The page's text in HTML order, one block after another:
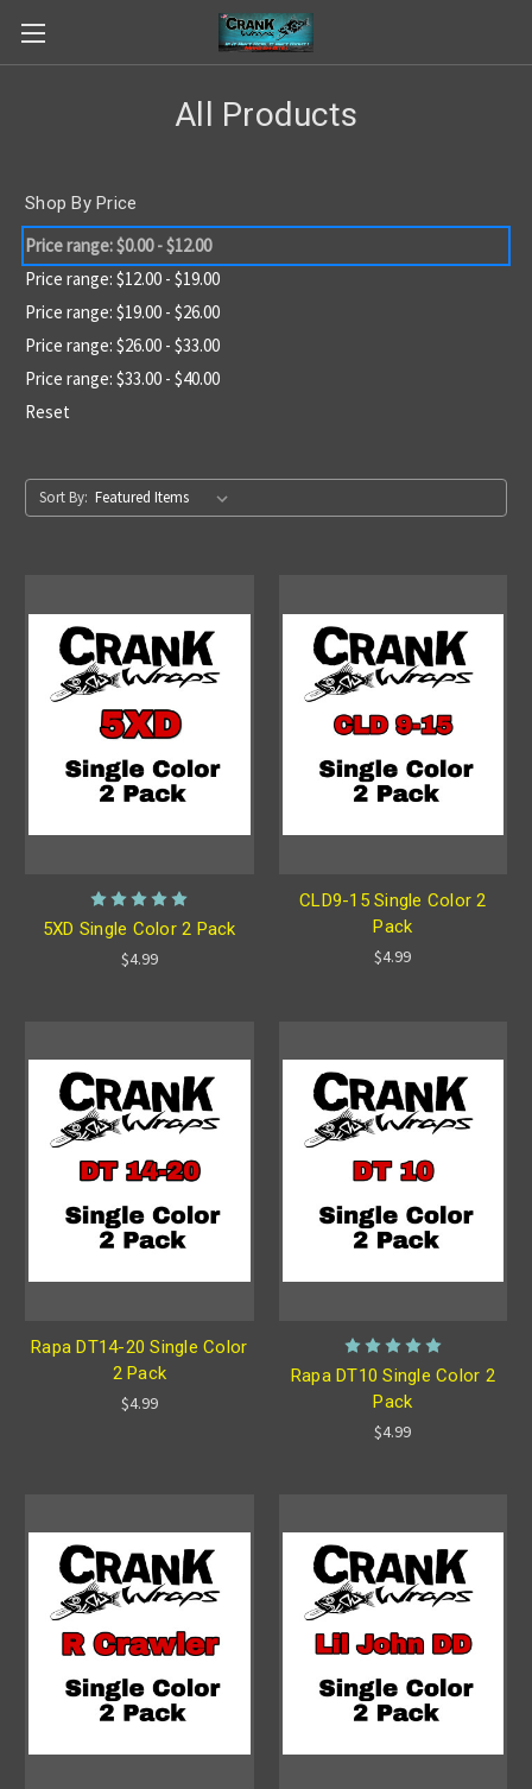
All Products
Shop By Price
Price range: $0.00 - $12.00
Price range: $12.00 - $19.00
Price range: $19.00 - $26.00
Price range: $26.00 - $33.00
Price range: $33.00 - $40.00
Reset
Sort By:
5XD Single Color 2 Pack
$4.99
CLD9-15 Single Color 2
Pack
$4.99
Rapa DT14-20 Single Color
2 Pack
$4.99
Rapa DT10 Single Color 2
Pack
$4.99